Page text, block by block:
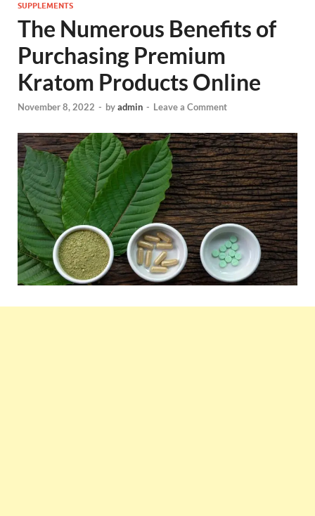
SUPPLEMENTS
The Numerous Benefits of
Purchasing Premium
Kratom Products Online
November 8, 2022 - byadmin - Leave a Comment